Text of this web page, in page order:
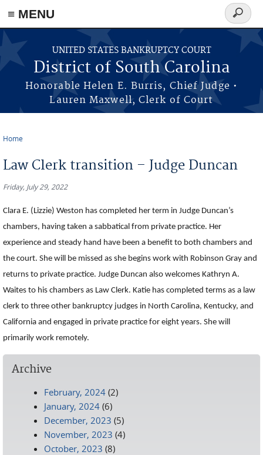
≡ MENU
Skip to main content
UNITED STATES BANKRUPTCY COURT
District of South Carolina
Honorable Helen E. Burris, Chief Judge •
Lauren Maxwell, Clerk of Court
Search
form
Home
Law Clerk transition – Judge Duncan
Friday, July 29, 2022
Clara E. (Lizzie) Weston has completed her term in Judge Duncan’s
chambers, having taken a sabbatical from private practice. Her
experience and steady hand have been a benefit to both chambers and
the court. She will be missed as she begins work with Robinson Gray and
returns to private practice. Judge Duncan also welcomes Kathryn A.
Waites to his chambers as Law Clerk. Katie has completed terms as a law
clerk to three other bankruptcy judges in North Carolina, Kentucky, and
California and engaged in private practice for eight years. She will
primarily work remotely.
Archive
February, 2024 (2)
January, 2024 (6)
December, 2023 (5)
November, 2023 (4)
October, 2023 (8)